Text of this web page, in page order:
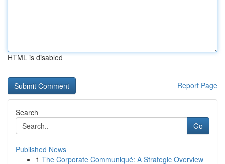
HTML is disabled
Report Page
Search
Go
Published News
1 The Corporate Communiqué: A Strategic Overview